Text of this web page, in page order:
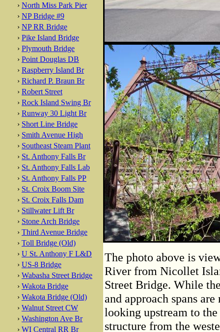
› North Miss Park Pier
› NP Bridge #9
› NP RR Bridge
› Pike Island Bridge
› Plymouth Bridge
› Point Douglas DB
› Raspberry Island Br
› Richard P. Braun Br
› Robert Street
› Rock Island Swing Br
› Runway 30 Light Br
› Short Line Bridge
› Smith Avenue High
› Southeast Steam Plant
› St. Anthony Falls Br
› St. Anthony Falls Lab
› St. Anthony Falls PP
› St. Croix Boom Site
› St. Croix Falls Dam
› Stillwater Lift Br
› Stone Arch Bridge
› Third Avenue Bridge
› Toll Bridge (Old)
› U St. Anthony F L&D
› US-8 Bridge
› Wabasha Street Bridge
› Wakota Bridge
› Wakota Bridge (Old)
› Walnut Street CW
› Washington Ave Br
› WI Central RR Br
The photo above is
River from Nicollet
Street Bridge. While
and approach spans
looking upstream to
structure from the